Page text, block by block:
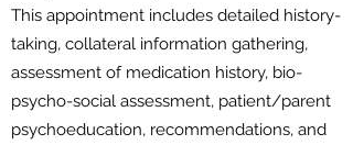
This appointment includes detailed history-
taking, collateral information gathering,
assessment of medication history, bio-
psycho-social assessment, patient/parent
psychoeducation, recommendations, and